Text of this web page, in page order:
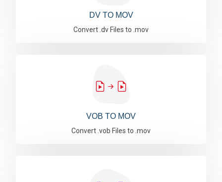
DV TO MOV
Convert .dv Files to .mov
VOB TO MOV
Convert .vob Files to .mov